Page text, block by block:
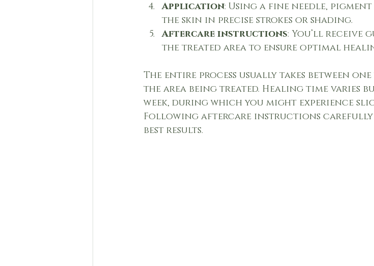
Application: Using a fine needle,
the skin in precise strokes or shading.
Aftercare instructions: You’ll receive
the treated area to ensure optimal
The entire process usually takes between
the area being treated. Healing time varies
week, during which you might experience
Following aftercare instructions carefully
best results.